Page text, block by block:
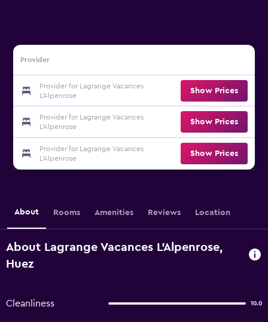
Provider
Provider for Lagrange Vacances
L'Alpenrose
Show Prices
Provider for Lagrange Vacances
L'Alpenrose
Show Prices
Provider for Lagrange Vacances
L'Alpenrose
Show Prices
About Rooms Amenities Reviews Location
About Lagrange Vacances L'Alpenrose,
Huez
Cleanliness 10.0